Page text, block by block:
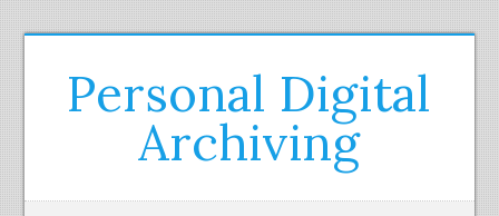
Personal Digital
Archiving